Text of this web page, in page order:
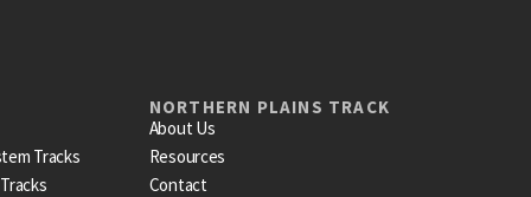
Tracks
NORTHERN PLAINS TRACK
About Us
Resources
Contact